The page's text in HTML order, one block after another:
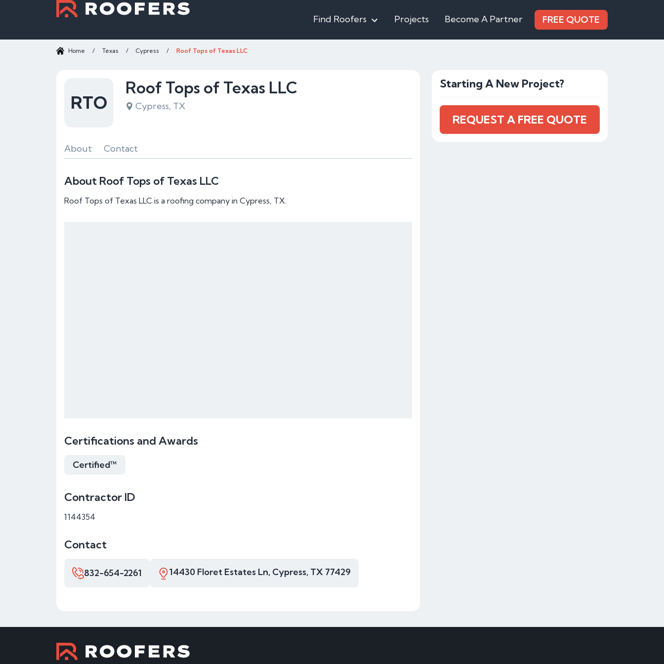
Find Roofers Projects Become A Partner FREE QUOTE
Home / Texas / Cypress / Roof Tops of Texas LLC
RTO
Roof Tops of Texas LLC
Cypress, TX
About Contact
About Roof Tops of Texas LLC
Roof Tops of Texas LLC is a roofing company in Cypress, TX.
Certifications and Awards
Certified™
Contractor ID
1144354
Contact
832-654-2261 14430 Floret Estates Ln, Cypress, TX 77429
Starting A New Project?
REQUEST A FREE QUOTE